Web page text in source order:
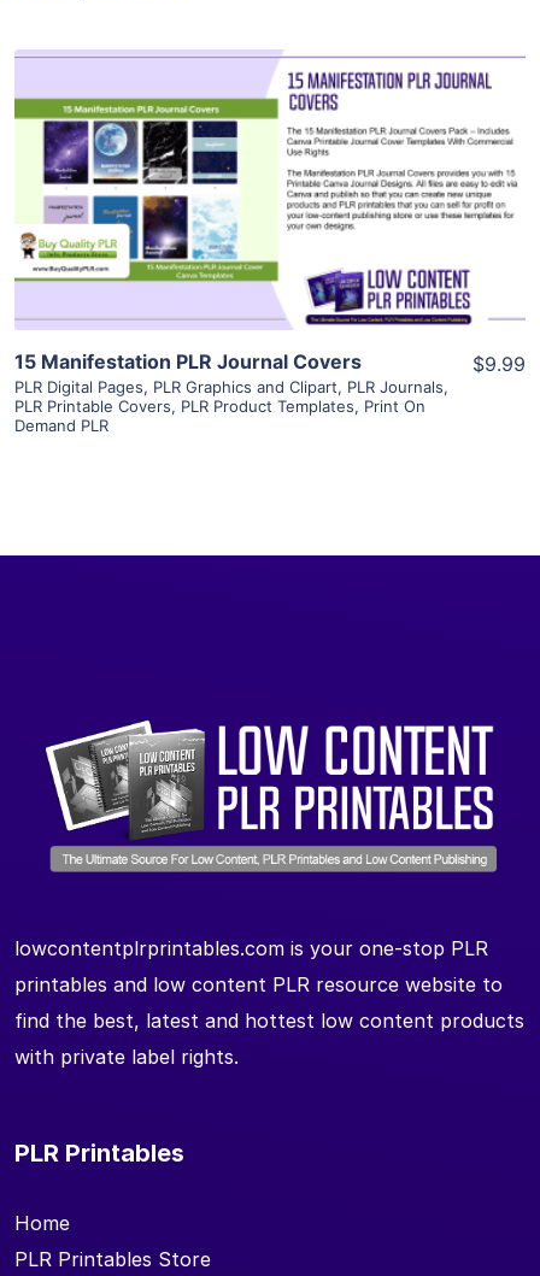
View Details
Visit Supplier
15 Manifestation PLR Journal Covers
PLR Digital Pages, PLR Graphics and Clipart, PLR Journals,
PLR Printable Covers, PLR Product Templates, Print On
Demand PLR
$9.99
lowcontentplrprintables.com is your one-stop PLR
printables and low content PLR resource website to
find the best, latest and hottest low content products
with private label rights.
PLR Printables
Home
PLR Printables Store